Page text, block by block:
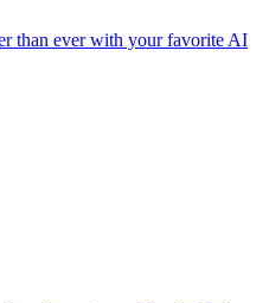
than ever with your favorite AI